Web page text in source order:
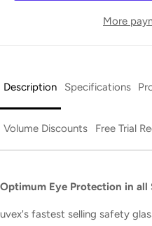
More
Description Specifications
Volume Discounts Free Trial
Optimum Eye Protection in
uvex's fastest selling safety